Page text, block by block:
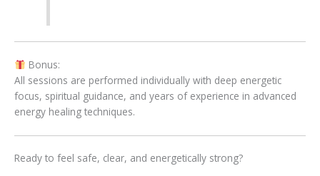
Bonus:
All sessions are performed individually with deep energetic
focus, spiritual guidance, and years of experience in advanced
energy healing techniques.
Ready to feel safe, clear, and energetically strong?